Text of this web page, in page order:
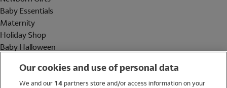
Baby Essentials
Maternity
Holiday Shop
Baby Halloween
Holiday Shop
Our cookies and use of personal data
We and our 14partners store and/or access information on your